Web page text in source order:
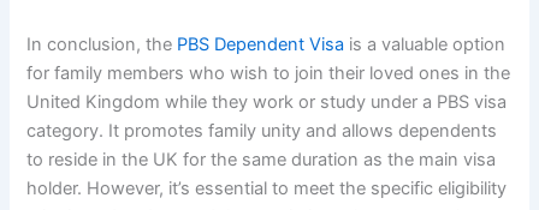
In conclusion, the PBS Dependent Visa is a valuable option
for family members who wish to join their loved ones in the
United Kingdom while they work or study under a PBS visa
category. It promotes family unity and allows dependents
to reside in the UK for the same duration as the main visa
holder. However, it’s essential to meet the specific eligibility